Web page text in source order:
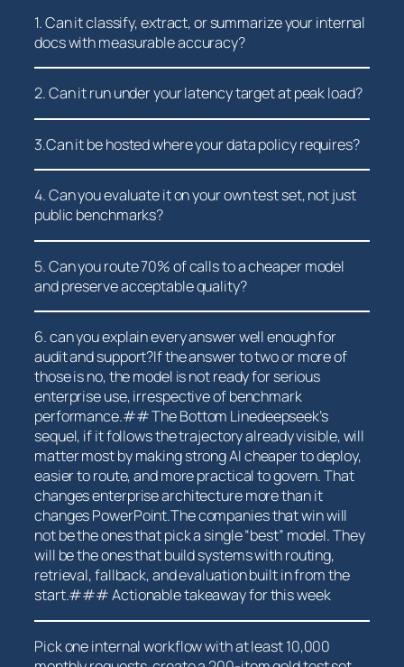
1. Can⁣ it classify, extract, or ⁢summarize your internal
docs with measurable‍ accuracy?
2. ‍Can ‍it run under your latency target at peak load?
3.Can it be​ hosted where your data policy requires?
4. Can you⁢ evaluate it on your own test set, not just
⁤public benchmarks?
5. Can you ‌route 70% of calls to a cheaper model
and preserve‌ acceptable quality?
6. can you ‌explain every ⁣answer well enough for
audit and support?If the ‍answer to two or⁣ more of
those⁤ is no, the model is not ready‌ for serious
enterprise​ use, irrespective of benchmark
performance.## ⁣The Bottom Linedeepseek’s
sequel, if it follows the trajectory already visible, will
matter most by making strong AI cheaper to deploy,
⁣easier to route, and more ‌practical to govern. That
changes enterprise architecture⁤ more than it
changes PowerPoint.The companies that win will
not be the ones that pick a ⁣single “best” model. They
will be the ones that build‍ systems with routing,
retrieval, fallback, and evaluation built in ​from the
start.### Actionable takeaway for this week
Pick one internal workflow with at least 10,000